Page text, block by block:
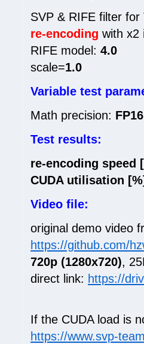
SVP & RIFE filter for
re-encoding with x2
RIFE model: 4.0
scale=1.0
Variable test
Math precision: FP16
Test results:
re-encoding speed
CUDA utilisation
Video file:
original demo video
https://github.com/
720p (1280x720),
direct link: https://
If the CUDA load is
https://www.svp-